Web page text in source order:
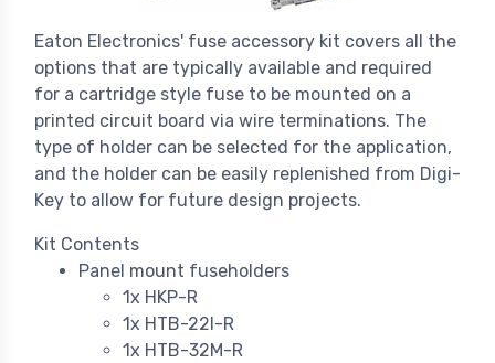
Eaton Electronics' fuse accessory kit covers all the
options that are typically available and required
for a cartridge style fuse to be mounted on a
printed circuit board via wire terminations. The
type of holder can be selected for the application,
and the holder can be easily replenished from Digi-
Key to allow for future design projects.
Kit Contents
Panel mount fuseholders
1x HKP-R
1x HTB-22I-R
1x HTB-32M-R